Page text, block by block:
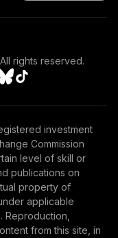
rights reserved.
investment
Commission
level of skill or
publications on
property of
applicable
Reproduction,
from this site, in